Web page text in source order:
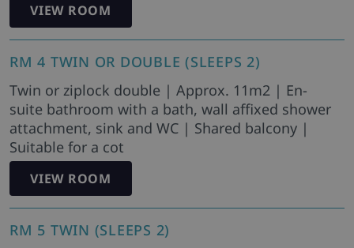
VIEW ROOM
RM 4 TWIN OR DOUBLE (SLEEPS 2)
Twin or ziplock double | Approx. 11m2 | En-
suite bathroom with a bath, wall affixed shower
attachment, sink and WC | Shared balcony |
Suitable for a cot
VIEW ROOM
RM 5 TWIN (SLEEPS 2)